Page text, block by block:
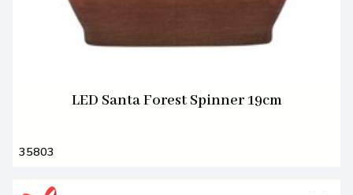
LED Santa Forest Spinner 19cm
35803